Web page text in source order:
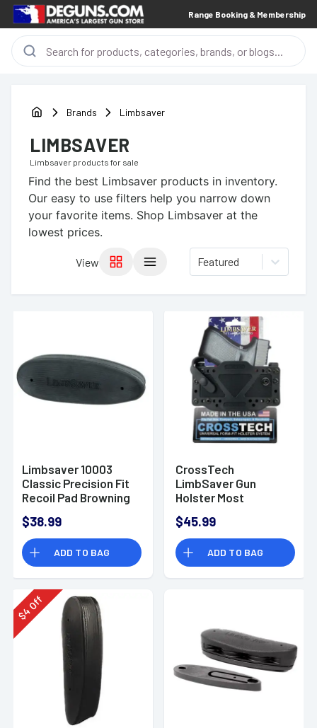
Range Booking & Membership
Brands Limbsaver
LIMBSAVER
Limbsaver products for sale
Find the best Limbsaver products in inventory.
Our easy to use filters help you narrow down
your favorite items. Shop Limbsaver at the
lowest prices.
View Featured
Limbsaver 10003
Classic Precision Fit
Recoil Pad Browning
$38.99
ADD TO BAG
CrossTech
LimbSaver Gun
Holster Most
Up to 1.7" Belt
Ambidextrous
Polymer Black 12504
$45.99
ADD TO BAG
$
4
Off